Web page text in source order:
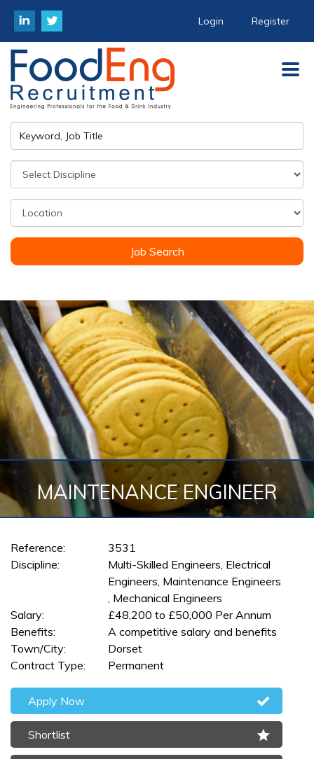
Login Register
Job Search
MAINTENANCE ENGINEER
Reference:
3531
Discipline:
Multi-Skilled Engineers, Electrical
Engineers, Maintenance Engineers
, Mechanical Engineers
Salary:
£48,200 to £50,000 Per Annum
Benefits:
A competitive salary and benefits
Town/City:
Dorset
Contract Type:
Permanent
Apply Now
Shortlist